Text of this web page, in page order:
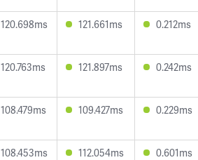
120.698ms 121.661ms 0.212ms
120.763ms 121.897ms 0.242ms
108.479ms 109.427ms 0.229ms
108.453ms 112.054ms 0.601ms